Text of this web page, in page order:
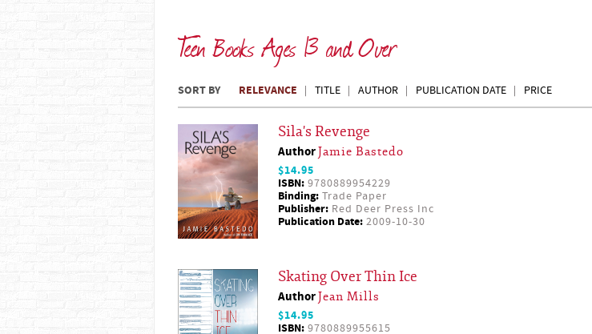
Teen Books Ages 13 and Over
SORT BY RELEVANCE TITLE AUTHOR PUBLICATION DATE PRICE
Sila's Revenge
AuthorJamie Bastedo
$14.95
ISBN: 9780889954229
Binding: Trade Paper
Publisher: Red Deer Press Inc
Publication Date: 2009-10-30
Skating Over Thin Ice
AuthorJean Mills
$14.95
ISBN: 9780889955615